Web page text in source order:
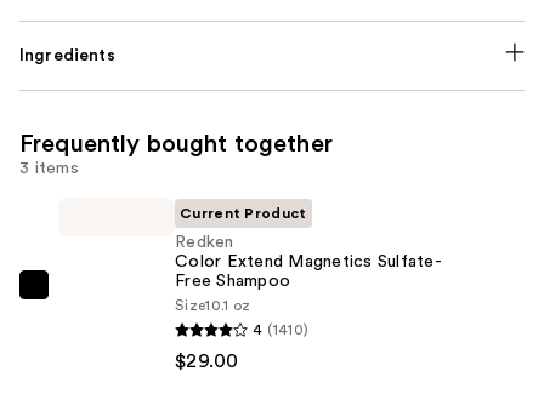
Ingredients
Frequently bought together
3 items
Current Product
Redken
Color Extend Magnetics Sulfate-
Free Shampoo
Size10.1 oz
4 (1410)
$29.00